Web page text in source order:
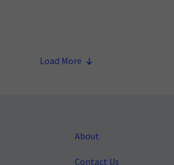
Load More
About
Contact Us